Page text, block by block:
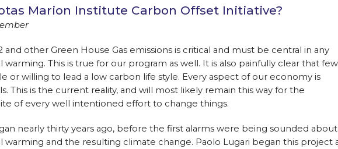
Marion Institute Carbon Offset Initiative?
and other Green House Gas emissions is critical and must be central in any
This is true for our program as well. It is also painfully clear that few
or willing to lead a low carbon life style. Every aspect of our economy is
This is the current reality, and will most likely remain this way for the
of every well intentioned effort to change things.
nearly thirty years ago, before the first alarms were being sounded about
warming and the resulting climate change. Paolo Lugari began this project